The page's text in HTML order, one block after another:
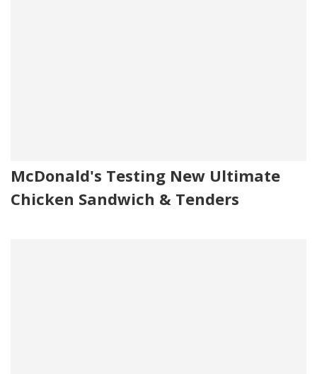
McDonald's Testing New Ultimate
Chicken Sandwich & Tenders